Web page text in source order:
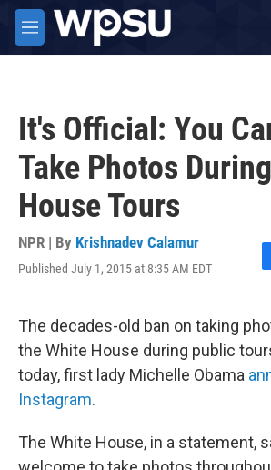
Skip to main content
M
e
It's Official: You
Take Photos
House Tours
NPR | By Krishnadev Calamur
Published July 1, 2015 at 8:35 AM EDT
F
e
b
o
o
The decades-old ban on taking
the White House during public
today, first lady Michelle Obama
Instagram.
The White House, in a statement,